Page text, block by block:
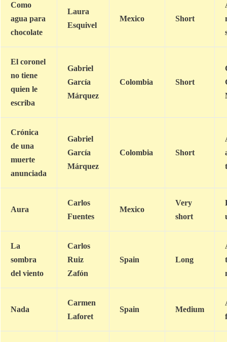
Como
agua para
chocolate
Laura
Esquivel
Mexico Short
El coronel
no tiene
quien le
escriba
Gabriel
García
Márquez
Colombia Short
Crónica
de una
muerte
anunciada
Gabriel
García
Márquez
Colombia Short
Aura
Carlos
Fuentes
Mexico
Very
short
La
sombra
del viento
Carlos
Ruiz
Zafón
Spain Long
Nada
Carmen
Laforet
Spain Medium